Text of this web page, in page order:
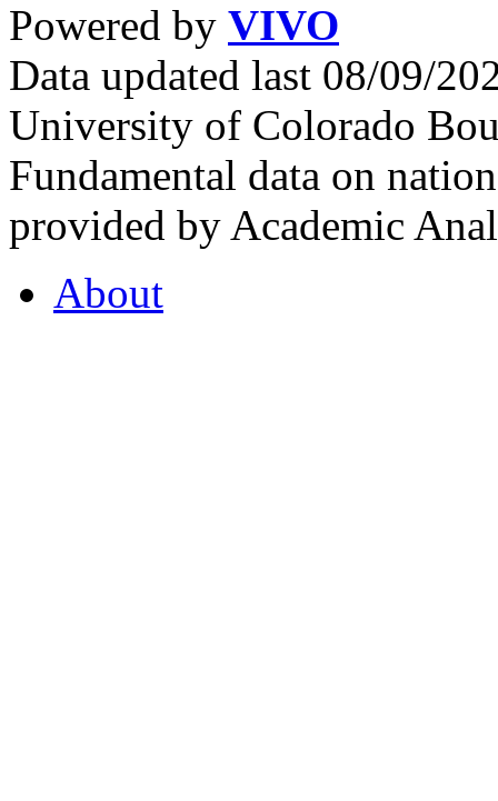
Powered by VIVO
Data updated last 08/09/
University of Colorado
Fundamental data on
provided by Academic
About